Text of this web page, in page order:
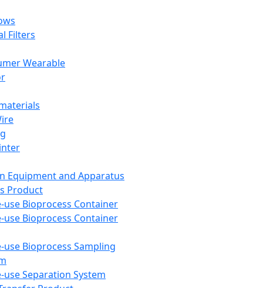
Filters
Wearable
Equipment and Apparatus
Product
use Bioprocess Container
use Bioprocess Container
use Bioprocess Sampling
use Separation System